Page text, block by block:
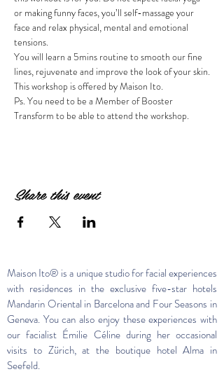
or making funny faces, you’ll self-massage your
face and relax physical, mental and emotional
You will learn a 5mins routine to smooth our fine
This workshop is offered by Maison Ito.
Ps. You need to be a Member of Booster
Transform to be able to attend the workshop.
Share this event
Maison Ito® is a unique studio for facial experiences
with residences in the exclusive five-star hotels
Mandarin Oriental in Barcelona and Four Seasons in
Geneva. You can also enjoy these experiences with
our facialist Émilie Céline during her occasional
visits to Zürich, at the boutique hotel Alma in
Seefeld.